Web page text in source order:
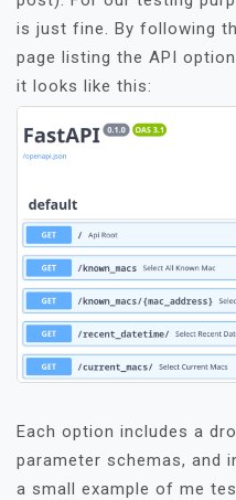
is just fine. By following
page listing the API
it looks like this:
Each option includes a
parameter schemas, and
a small example of me